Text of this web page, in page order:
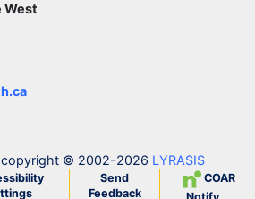
West
copyright © 2002-2026 LYRASIS
Send
Feedback
COAR